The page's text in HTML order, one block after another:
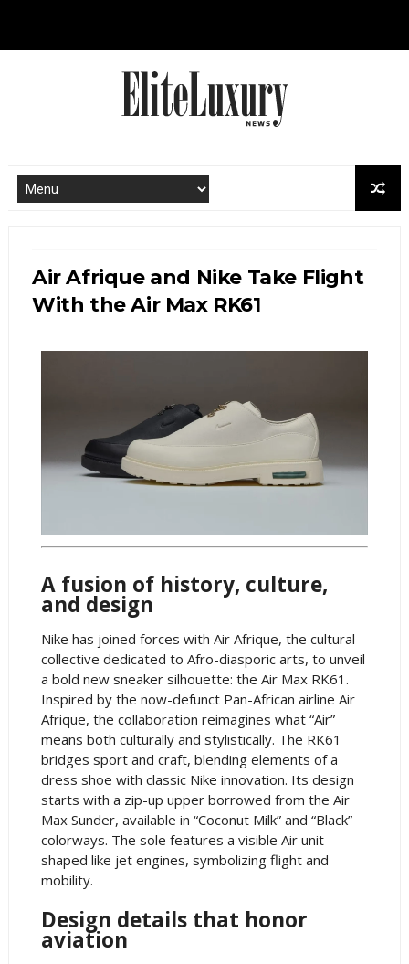
Air Afrique and Nike Take Flight
With the Air Max RK61
A fusion of history, culture,
and design
Nike has joined forces with Air Afrique, the cultural
collective dedicated to Afro-diasporic arts, to unveil
a bold new sneaker silhouette: the Air Max RK61.
Inspired by the now-defunct Pan-African airline Air
Afrique, the collaboration reimagines what “Air”
means both culturally and stylistically. The RK61
bridges sport and craft, blending elements of a
dress shoe with classic Nike innovation. Its design
starts with a zip-up upper borrowed from the Air
Max Sunder, available in “Coconut Milk” and “Black”
colorways. The sole features a visible Air unit
shaped like jet engines, symbolizing flight and
mobility.
Design details that honor
aviation